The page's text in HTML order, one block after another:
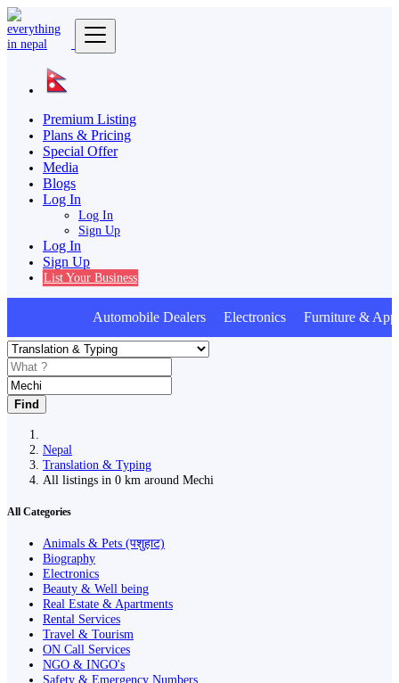
Premium Listing
Plans & Pricing
Special Offer
Media
Blogs
Log In
Log In
Sign Up
Log In
Sign Up
List Your Business
Automobile Dealers Electronics Furniture &
Find
Nepal
Translation & Typing
All listings in 0 km around Mechi
All Categories
Animals & Pets (पशुहाट)
Biography
Electronics
Beauty & Well being
Real Estate & Apartments
Rental Services
Travel & Tourism
ON Call Services
NGO & INGO's
Safety & Emergency Numbers